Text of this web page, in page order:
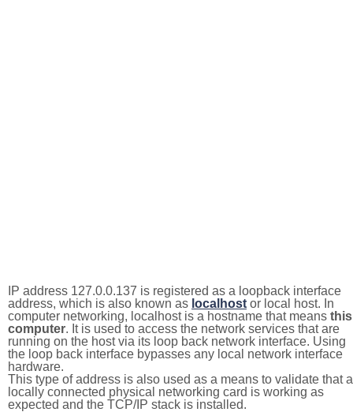
IP address 127.0.0.137 is registered as a loopback interface
address, which is also known as localhost or local host. In
computer networking, localhost is a hostname that means this
computer. It is used to access the network services that are
running on the host via its loop back network interface. Using
the loop back interface bypasses any local network interface
hardware.
This type of address is also used as a means to validate that a
locally connected physical networking card is working as
expected and the TCP/IP stack is installed.